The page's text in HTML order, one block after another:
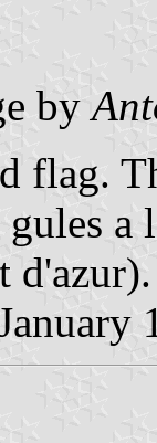
by
flag.
a
d'azur).